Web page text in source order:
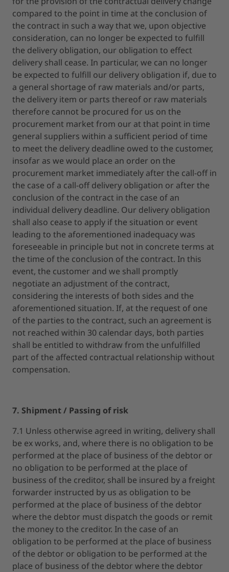
compared to the point in time at the conclusion of
the contract in such a way that we, upon objective
consideration, can no longer be expected to fulfill
the delivery obligation, our obligation to effect
delivery shall cease. In particular, we can no longer
be expected to fulfill our delivery obligation if, due to
a general shortage of raw materials and/or parts,
the delivery item or parts thereof or raw materials
therefore cannot be procured for us on the
procurement market from our at that point in time
general suppliers within a sufficient period of time
to meet the delivery deadline owed to the customer,
insofar as we would place an order on the
procurement market immediately after the call-off in
the case of a call-off delivery obligation or after the
conclusion of the contract in the case of an
individual delivery deadline. Our delivery obligation
shall also cease to apply if the situation or event
leading to the aforementioned inadequacy was
foreseeable in principle but not in concrete terms at
the time of the conclusion of the contract. In this
event, the customer and we shall promptly
negotiate an adjustment of the contract,
considering the interests of both sides and the
aforementioned situation. If, at the request of one
of the parties to the contract, such an agreement is
not reached within 30 calendar days, both parties
shall be entitled to withdraw from the unfulfilled
part of the affected contractual relationship without
compensation.
7. Shipment / Passing of risk
7.1 Unless otherwise agreed in writing, delivery shall
be ex works, and, where there is no obligation to be
performed at the place of business of the debtor or
no obligation to be performed at the place of
business of the creditor, shall be insured by a freight
forwarder instructed by us as obligation to be
performed at the place of business of the debtor
where the debtor must dispatch the goods or remit
the money to the creditor. In the case of an
obligation to be performed at the place of business
of the debtor or obligation to be performed at the
place of business of the debtor where the debtor